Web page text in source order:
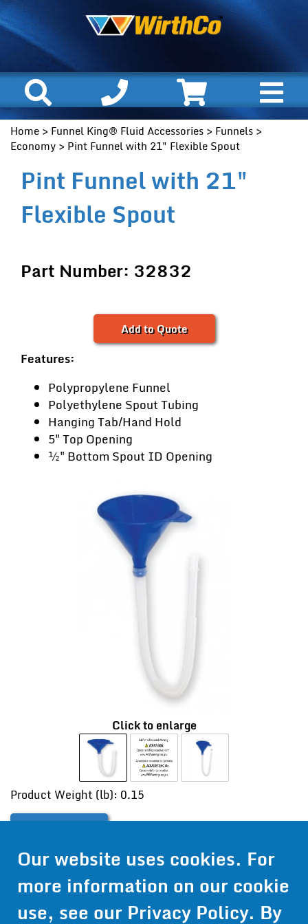
Home > Funnel King® Fluid Accessories > Funnels >
Economy > Pint Funnel with 21" Flexible Spout
Pint Funnel with 21"
Flexible Spout
Part Number: 32832
Add to Quote
Features:
Polypropylene Funnel
Polyethylene Spout Tubing
Hanging Tab/Hand Hold
5" Top Opening
½" Bottom Spout ID Opening
Click to enlarge
Product Weight (lb): 0.15
Get Pricing
Information
Our website uses cookies. For
more information on our cookie
use, see our Privacy Policy. By